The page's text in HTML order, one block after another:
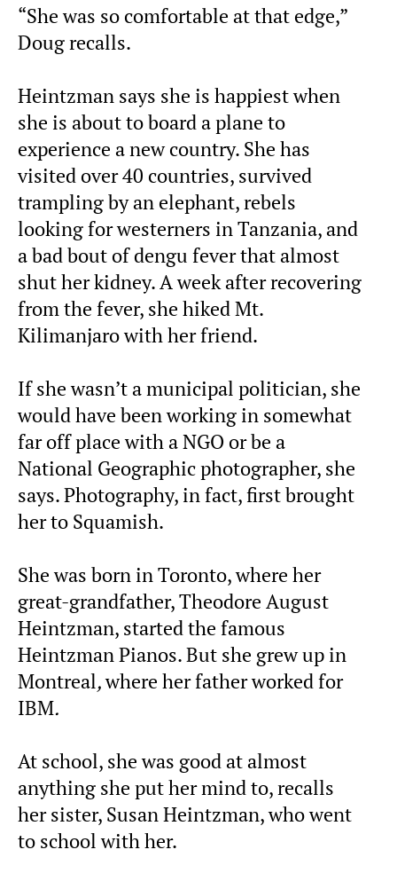
“She was so comfortable at that edge,”
Doug recalls.
Heintzman says she is happiest when
she is about to board a plane to
experience a new country. She has
visited over 40 countries, survived
trampling by an elephant, rebels
looking for westerners in Tanzania, and
a bad bout of dengu fever that almost
shut her kidney. A week after recovering
from the fever, she hiked Mt.
Kilimanjaro with her friend.
If she wasn’t a municipal politician, she
would have been working in somewhat
far off place with a NGO or be a
National Geographic photographer, she
says. Photography, in fact, first brought
her to Squamish.
She was born in Toronto, where her
great-grandfather, Theodore August
Heintzman, started the famous
Heintzman Pianos. But she grew up in
Montreal,where her father worked for
IBM.
At school, she was good at almost
anything she put her mind to, recalls
her sister, Susan Heintzman, who went
to school with her.